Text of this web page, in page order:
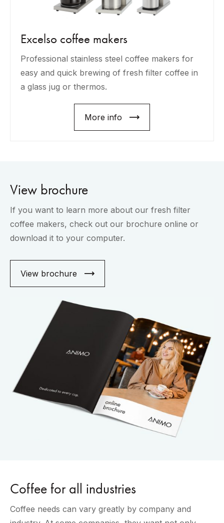
Excelso coffee makers
Professional stainless steel coffee makers for
easy and quick brewing of fresh filter coffee in
a glass jug or thermos.
More info
View brochure
If you want to learn more about our fresh filter
coffee makers, check out our brochure online or
download it to your computer.
View brochure
Coffee for all industries
Coffee needs can vary greatly by company and